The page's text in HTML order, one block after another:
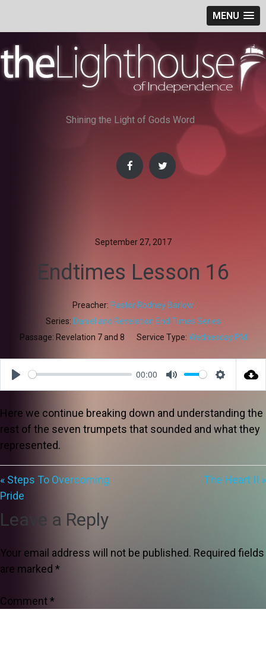
MENU
to
content
Shining the Light of Gods Word
September 27, 2017
Endtimes Lesson 16
Preacher: Pastor Rodney Barlow
Series: Daniel and Revelation End Times Series
Passage: Revelation 7and 8 Service Type: Wednesday PM
Play
00:00
Mute Settings
Here we continue breaking down and understanding the
rest of the seven trumpets that sounded and what they
represented.
« Steps To Overcoming
Pride
The Heart II »
Leave a Reply
Your email address will not be published. Required fields
are marked *
Comment*